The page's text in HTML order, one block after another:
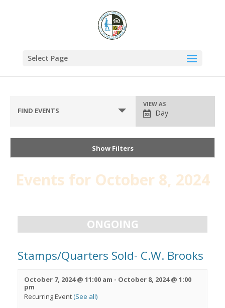
Select Page
FIND EVENTS
VIEW AS
Day
Show Filters
Events for October 8, 2024
ONGOING
Stamps/Quarters Sold- C.W. Brooks
October 7, 2024 @ 11:00 am - October 8, 2024 @ 1:00
pm
Recurring Event(See all)